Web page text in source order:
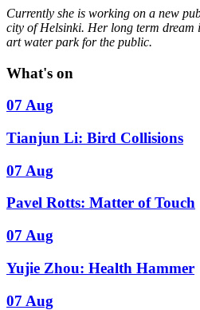
Currently she is working on a new
city of Helsinki. Her long term dream
art water park for the public.
What's on
07 Aug
Tianjun Li: Bird Collisions
07 Aug
Pavel Rotts: Matter of Touch
07 Aug
Yujie Zhou: Health Hammer
07 Aug